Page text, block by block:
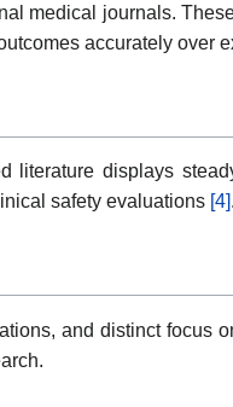
medical journals.
accurately over
displays
safety evaluations [4].
and distinct